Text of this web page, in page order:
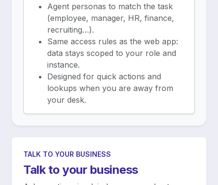
Agent personas to match the task
(employee, manager, HR, finance,
recruiting…).
Same access rules as the web app:
data stays scoped to your role and
instance.
Designed for quick actions and
lookups when you are away from
your desk.
TALK TO YOUR BUSINESS
Talk to your business